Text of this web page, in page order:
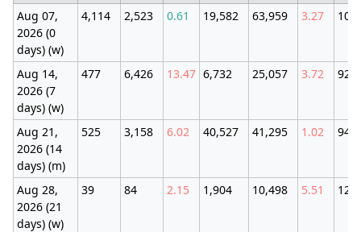
Aug 07,
2026 (0
days) (w)
4,114 2,523 0.61 19,582 63,959 3.27
Aug 14,
2026 (7
days) (w)
477 6,426 13.47 6,732 25,057 3.72
Aug 21,
2026 (14
days) (m)
525 3,158 6.02 40,527 41,295 1.02
Aug 28,
2026 (21
days) (w)
39 84 2.15 1,904 10,498 5.51